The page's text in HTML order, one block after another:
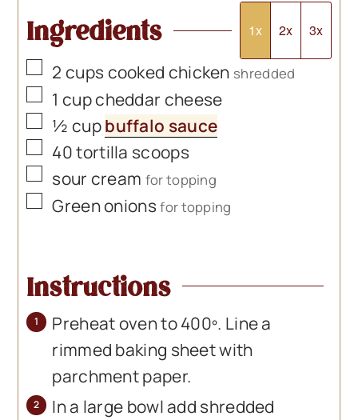
Ingredients 1x 2x 3x
▢
2 cups cooked chicken shredded
▢
1 cupcheddar cheese
▢
½ cupbuffalo sauce
▢
40tortilla scoops
▢
sour cream for topping
▢
Green onions for topping
Instructions
Preheat oven to 400º. Line a
rimmed baking sheet with
parchment paper.
In a large bowl add shredded